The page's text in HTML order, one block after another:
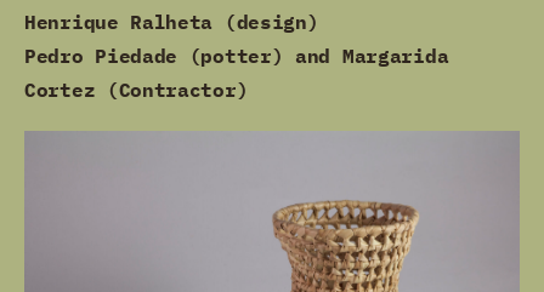
Henrique Ralheta (design)
Pedro Piedade (potter) and Margarida
Cortez (Contractor)